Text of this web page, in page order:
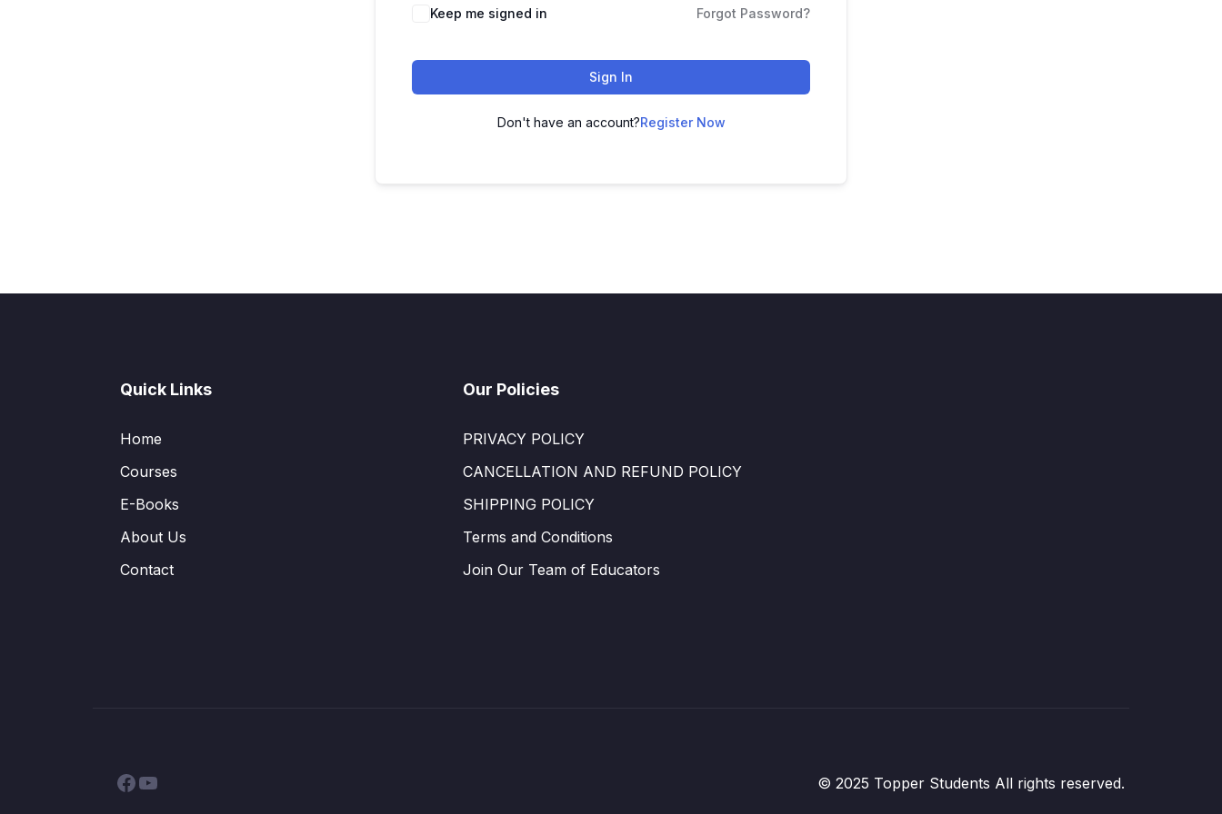
Keep me signed in Forgot Password?
Sign In
Don't have an account?Register Now
Quick Links
Home
Courses
E-Books
About Us
Contact
Our Policies
PRIVACY POLICY
CANCELLATION AND REFUND POLICY
SHIPPING POLICY
Terms and Conditions ​
Join Our Team of Educators
Facebook
YouTube © 2025 Topper Students All rights reserved.